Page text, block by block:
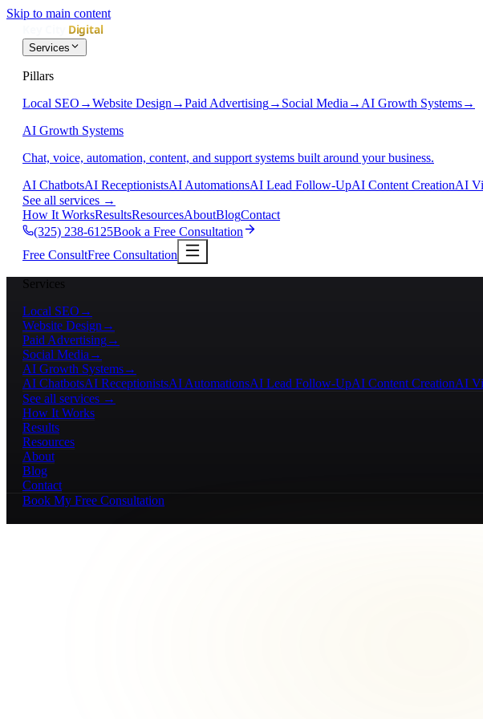
Skip to main content
Services
Pillars
Local SEO →Website Design →Paid Advertising→ Social Media → AI Growth Systems→
AI Growth Systems
Chat, voice, automation, content, and support systems built around your business.
AI ChatbotsAI ReceptionistsAI AutomationsAI Lead Follow-UpAI Content CreationAI
See all services →
How It WorksResultsResourcesAboutBlogContact
(325) 238-6125Book a Free Consultation
Free ConsultFree Consultation
Services
Local SEO →
Website Design →
Paid Advertising→
Social Media →
AI Growth Systems→
AI ChatbotsAI ReceptionistsAI AutomationsAI Lead Follow-UpAI Content CreationAI
See all services →
How It Works
Results
Resources
About
Blog
Contact
Book My Free Consultation